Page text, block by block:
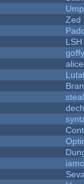
Zed
LSH